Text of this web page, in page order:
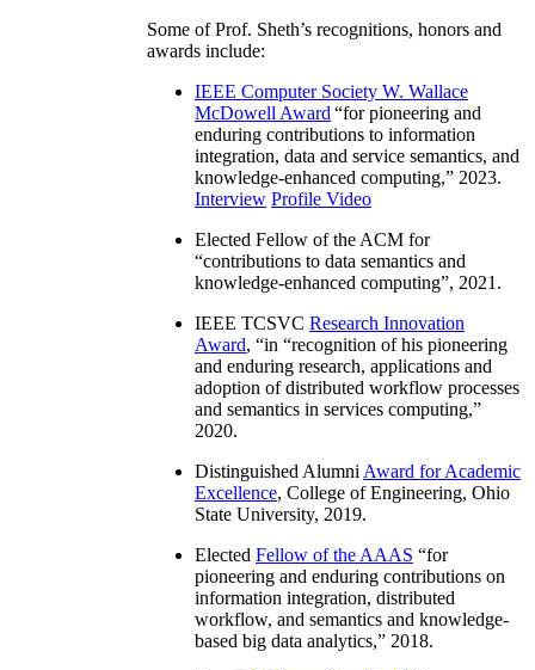
Some of Prof. Sheth’s recognitions, honors and
awards include:
IEEE Computer Society W. Wallace
McDowell Award “for pioneering and
enduring contributions to information
integration, data and service semantics, and
knowledge-enhanced computing,” 2023.
Interview Profile Video
Elected Fellow of the ACM for
“contributions to data semantics and
knowledge-enhanced computing”, 2021.
IEEE TCSVC Research Innovation
Award, “in “recognition of his pioneering
and enduring research, applications and
adoption of distributed workflow processes
and semantics in services computing,”
2020.
Distinguished Alumni Award for Academic
Excellence, College of Engineering, Ohio
State University, 2019.
Elected Fellow of the AAAS “for
pioneering and enduring contributions on
information integration, distributed
workflow, and semantics and knowledge-
based big data analytics,” 2018.